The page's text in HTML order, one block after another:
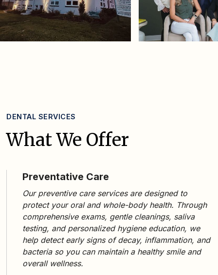
DENTAL SERVICES
What We Offer
Preventative Care
Our preventive care servicesare designed to
protect your oral and whole-body health. Through
comprehensive exams, gentle cleanings, saliva
testing, and personalized hygiene education, we
help detect early signs of decay, inflammation, and
bacteria so you can maintain a healthy smile and
overall wellness.